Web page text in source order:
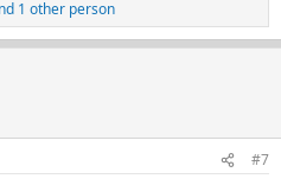
1 other person
#7